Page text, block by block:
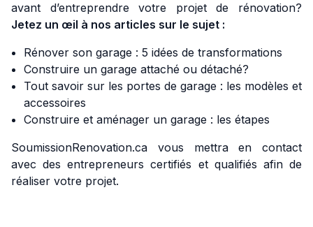
avant d’entreprendre votre projet de rénovation?
Jetez un œil à nos articles sur le sujet :
Rénover son garage : 5 idées de transformations
Construire un garage attaché ou détaché?
Tout savoir sur les portes de garage : les modèles et
accessoires
Construire et aménager un garage : les étapes
SoumissionRenovation.ca vous mettra en contact
avec des entrepreneurs certifiés et qualifiés afin de
réaliser votre projet.